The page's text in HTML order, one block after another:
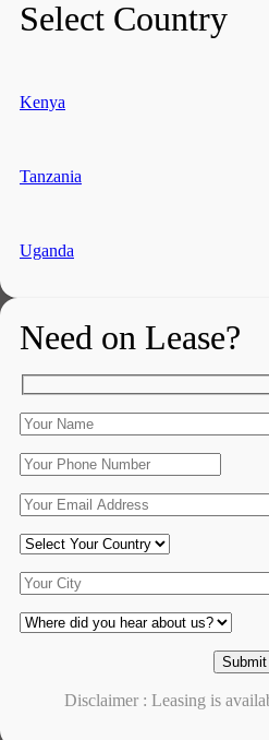
Select Country
Kenya
Tanzania
Uganda
Need on Lease?
Disclaimer : Leasing is